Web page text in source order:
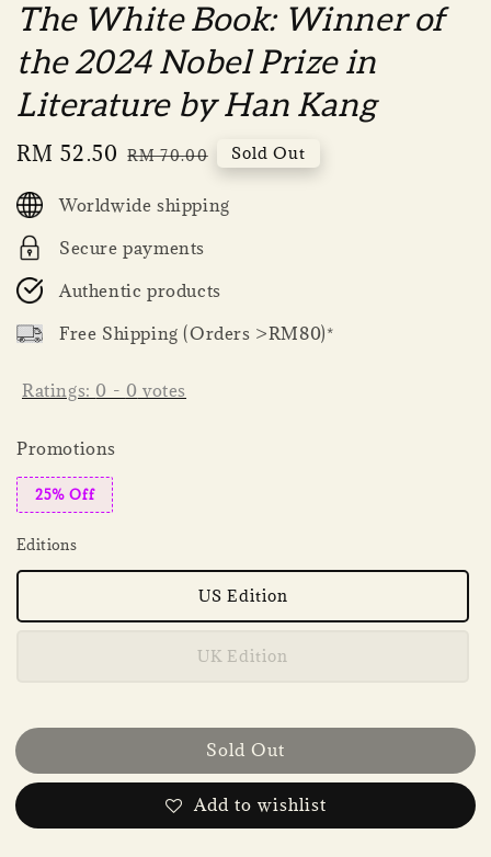
The White Book: Winner of
the 2024 Nobel Prize in
Literature by Han Kang
Sale
RM 52.50 Regular
RM 70.00 Sold Out
Worldwide shipping
Secure payments
Authentic products
Free Shipping (Orders >RM80)*
Ratings: 0 - 0 votes
Promotions
25% Off
Editions
US Edition
UK Edition
Sold Out
Add to wishlist